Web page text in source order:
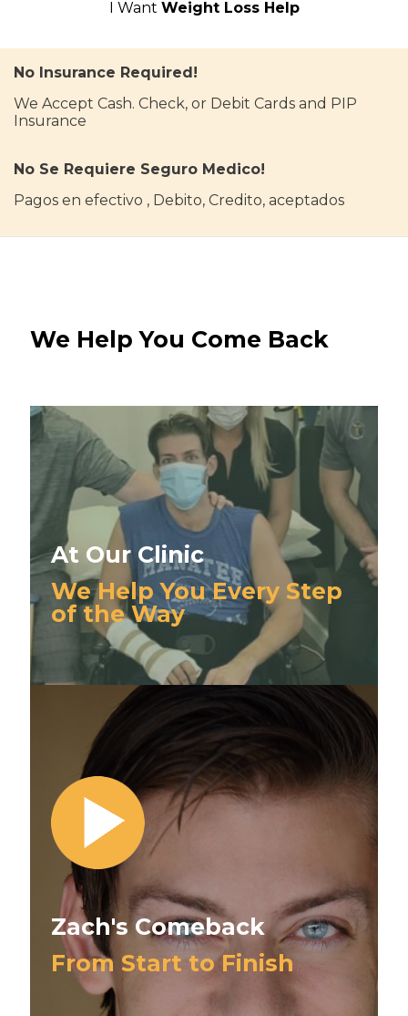
I Want Weight Loss Help
No Insurance Required!
We Accept Cash. Check, or Debit Cards and PIP
Insurance
No Se Requiere Seguro Medico!
Pagos en efectivo , Debito, Credito, aceptados
We Help You Come Back
At Our Clinic
We Help You Every Step
of the Way
Zach's Comeback
From Start to Finish